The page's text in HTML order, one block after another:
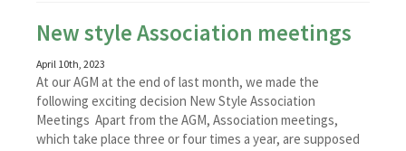
New style Association meetings
April 10th, 2023
At our AGM at the end of last month, we made the
following exciting decision New Style Association
Meetings Apart from the AGM, Association meetings,
which take place three or four times a year, are supposed